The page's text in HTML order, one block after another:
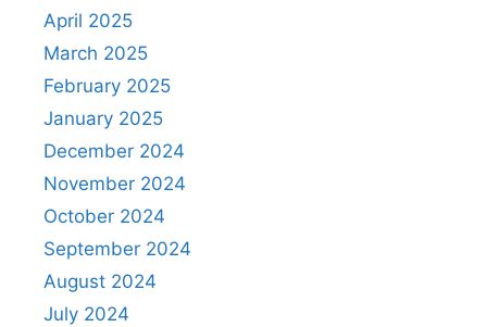
April 2025
March 2025
February 2025
January 2025
December 2024
November 2024
October 2024
September 2024
August 2024
July 2024